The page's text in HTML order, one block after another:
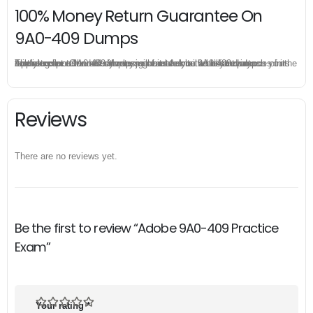
100% Money Return Guarantee On
9A0-409 Dumps
The excellent 9A0-409 dumps guarantee you a brilliant success in the first attempt. Our money return guarantee is the best evidence of its confidence on the effectiveness of its Adobe 9A0-409 dumps. Applying for refund is simple, just send email to us and attach your failure score scanned. Money will be back to what you pay.
Reviews
There are no reviews yet.
Be the first to review “Adobe 9A0-409 Practice
Exam”
Your rating*